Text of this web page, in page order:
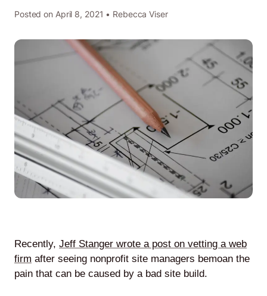
New
Old
Agile
and
Scrum
About
Contact
Posted on April 8, 2021 • Rebecca Viser
Recently, Jeff Stanger wrote a post on vetting a web
firm after seeing nonprofit site managers bemoan the
pain that can be caused by a bad site build.